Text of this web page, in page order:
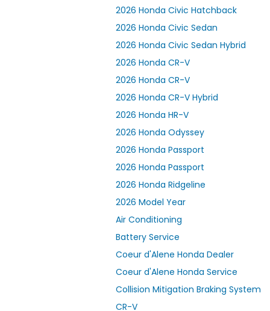
2026 Honda Civic Hatchback
2026 Honda Civic Sedan
2026 Honda Civic Sedan Hybrid
2026 Honda CR-V
2026 Honda CR-V
2026 Honda CR-V Hybrid
2026 Honda HR-V
2026 Honda Odyssey
2026 Honda Passport
2026 Honda Passport
2026 Honda Ridgeline
2026 Model Year
Air Conditioning
Battery Service
Coeur d'Alene Honda Dealer
Coeur d'Alene Honda Service
Collision Mitigation Braking System
CR-V